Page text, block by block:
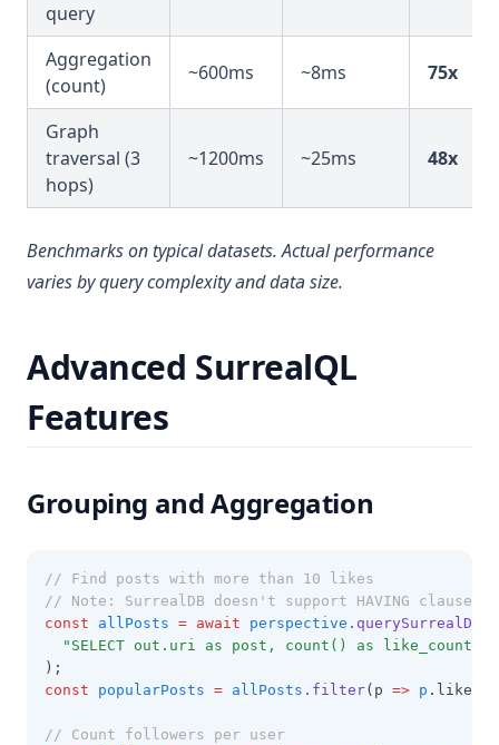
query
Aggregation
(count)
~600ms ~8ms 75x
Graph
traversal (3
hops)
~1200ms ~25ms 48x
Benchmarks on typical datasets. Actual performance
varies by query complexity and data size.
Advanced SurrealQL
Features
Grouping and Aggregation
// Find posts with more than 10 likes
// Note: SurrealDB doesn't support HAVING
const
allPosts = await perspective .querySurrealDB
"SELECT out.uri as post, count() as like_count
);
const
popularPosts = allPosts .filter(p => p
// Count followers per user